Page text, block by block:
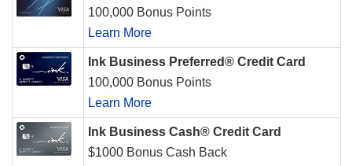
100,000 Bonus Points
Learn More
Ink Business Preferred® Credit Card
100,000 Bonus Points
Learn More
Ink Business Cash® Credit Card
$1000 Bonus Cash Back